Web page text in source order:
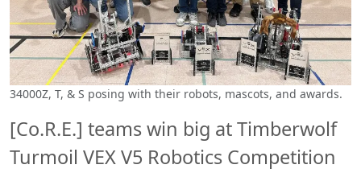
34000Z, T, & S posing with their robots, mascots, and awards.
[Co.R.E.] teams win big at Timberwolf
Turmoil VEX V5 Robotics Competition